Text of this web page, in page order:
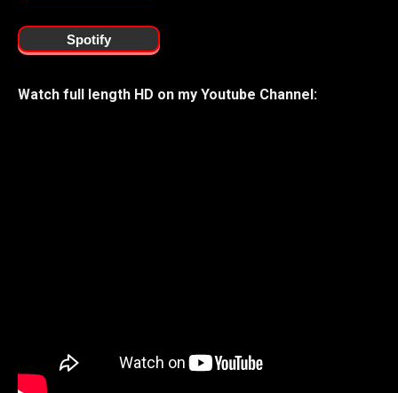
Spotify
Watch full length HD on my Youtube Channel: